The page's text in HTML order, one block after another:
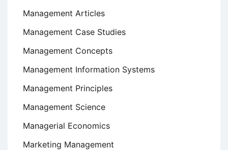
Management Articles
Management Case Studies
Management Concepts
Management Information Systems
Management Principles
Management Science
Managerial Economics
Marketing Management